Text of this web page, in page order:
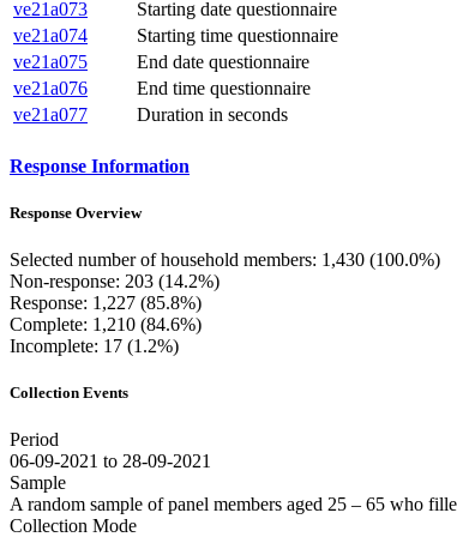
ve21a073
Starting date questionnaire
ve21a074
Starting time questionnaire
ve21a075
End date questionnaire
ve21a076
End time questionnaire
ve21a077
Duration in seconds
Response Information
Response Overview
Selected number of household members: 1,430 (100.0%)
Non-response: 203 (14.2%)
Response: 1,227 (85.8%)
Complete: 1,210 (84.6%)
Incomplete: 17 (1.2%)
Collection Events
Period
06-09-2021 to 28-09-2021
Sample
A random sample of panel members aged 25 – 65 who
Collection Mode